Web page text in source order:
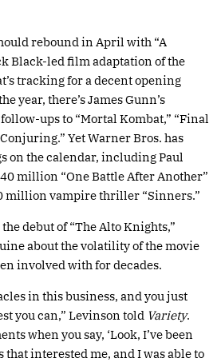
rebound in April with “A
Black-led film adaptation of the
tracking for a decent opening
year, there’s James Gunn’s
ups to “Mortal Kombat,” “Final
Yet Warner Bros. has
on the calendar, including Paul
million “One Battle After Another”
million vampire thriller “Sinners.”
debut of “The Alto Knights,”
about the volatility of the movie
involved with for decades.
in this business, and you just
you can,” Levinson told Variety.
when you say, ‘Look, I’ve been
that interested me, and I was able to